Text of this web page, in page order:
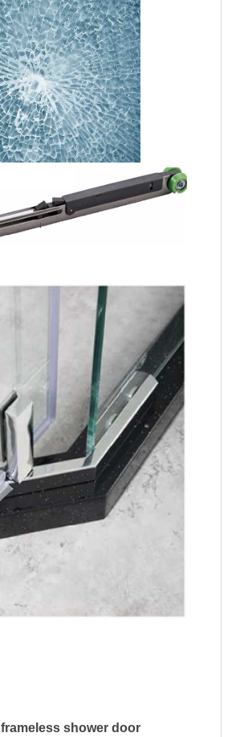
frameless shower door